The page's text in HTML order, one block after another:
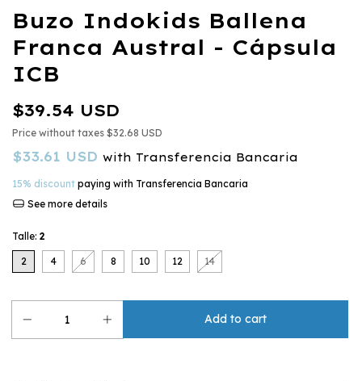
Buzo Indokids Ballena
Franca Austral - Cápsula
ICB
$39.54 USD
Price without taxes $32.68 USD
$33.61 USD with Transferencia Bancaria
15% discount paying with Transferencia Bancaria
See more details
Talle: 2
2 4 6 8 10 12 14